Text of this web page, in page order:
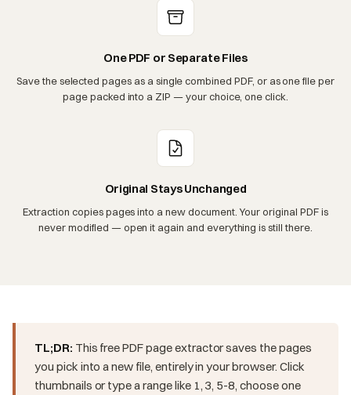
One PDF or Separate Files
Save the selected pages as a single combined PDF, or as one file per
page packed into a ZIP — your choice, one click.
Original Stays Unchanged
Extraction copies pages into a new document. Your original PDF is
never modified — open it again and everything is still there.
TL;DR: This free PDF page extractor saves the pages
you pick into a new file, entirely in your browser. Click
thumbnails or type a range like 1, 3, 5-8, choose one